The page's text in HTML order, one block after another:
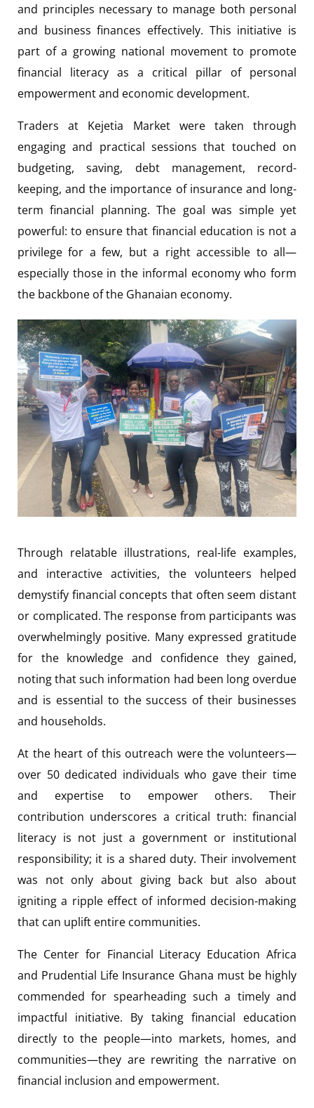
and principles necessary to manage both personal
and business finances effectively. This initiative is
part of a growing national movement to promote
financial literacy as a critical pillar of personal
empowerment and economic development.
Traders at Kejetia Market were taken through
engaging and practical sessions that touched on
budgeting, saving, debt management, record-
keeping, and the importance of insurance and long-
term financial planning. The goal was simple yet
powerful: to ensure that financial education is not a
privilege for a few, but a right accessible to all—
especially those in the informal economy who form
the backbone of the Ghanaian economy.
Through relatable illustrations, real-life examples,
and interactive activities, the volunteers helped
demystify financial concepts that often seem distant
or complicated. The response from participants was
overwhelmingly positive. Many expressed gratitude
for the knowledge and confidence they gained,
noting that such information had been long overdue
and is essential to the success of their businesses
and households.
At the heart of this outreach were the volunteers—
over 50 dedicated individuals who gave their time
and expertise to empower others. Their
contribution underscores a critical truth: financial
literacy is not just a government or institutional
responsibility; it is a shared duty. Their involvement
was not only about giving back but also about
igniting a ripple effect of informed decision-making
that can uplift entire communities.
The Center for Financial Literacy Education Africa
and Prudential Life Insurance Ghana must be highly
commended for spearheading such a timely and
impactful initiative. By taking financial education
directly to the people—into markets, homes, and
communities—they are rewriting the narrative on
financial inclusion and empowerment.